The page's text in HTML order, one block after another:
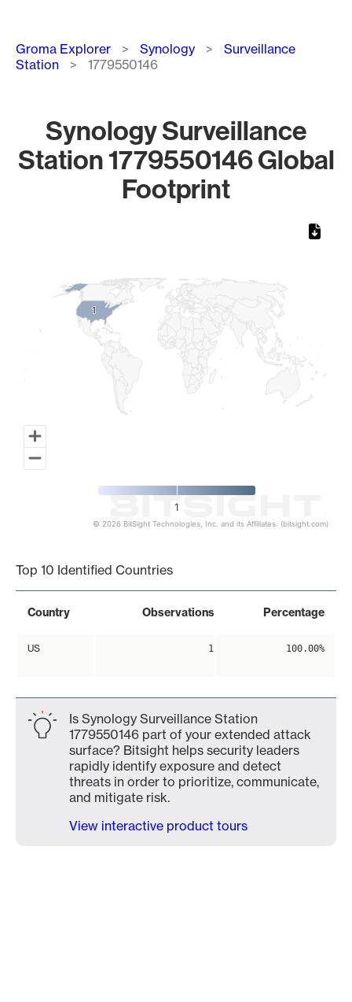
Breadcrumb
Groma Explorer Synology
Surveillance
Station
1779550146
Synology Surveillance
Station 1779550146 Global
Footprint
11
1
© 2026 BitSight Technologies, Inc. and its Affiliates. (bitsight.com)
Top 10 Identified Countries
Country Observations Percentage
US 1 100.00%
Is Synology Surveillance Station
1779550146 part of your extended attack
surface? Bitsight helps security leaders
rapidly identify exposure and detect
threats in order to prioritize, communicate,
and mitigate risk.
View interactive product tours